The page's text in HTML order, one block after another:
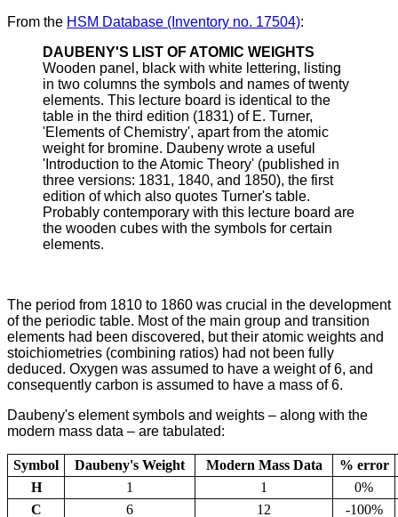
From the HSM Database (Inventory no. 17504):
DAUBENY'S LIST OF ATOMIC WEIGHTS
Wooden panel, black with white lettering, listing
in two columns the symbols and names of twenty
elements. This lecture board is identical to the
table in the third edition (1831) of E. Turner,
'Elements of Chemistry', apart from the atomic
weight for bromine. Daubeny wrote a useful
'Introduction to the Atomic Theory' (published in
three versions: 1831, 1840, and 1850), the first
edition of which also quotes Turner's table.
Probably contemporary with this lecture board are
the wooden cubes with the symbols for certain
elements.
The period from 1810 to 1860 was crucial in the development
of the periodic table. Most of the main group and transition
elements had been discovered, but their atomic weights and
stoichiometries (combining ratios) had not been fully
deduced. Oxygen was assumed to have a weight of 6, and
consequently carbon is assumed to have a mass of 6.
Daubeny's element symbols and weights – along with the
modern mass data – are tabulated:
Symbol Daubeny's Weight Modern Mass Data
% error
H
1 1
0%
C
6 12 -100%